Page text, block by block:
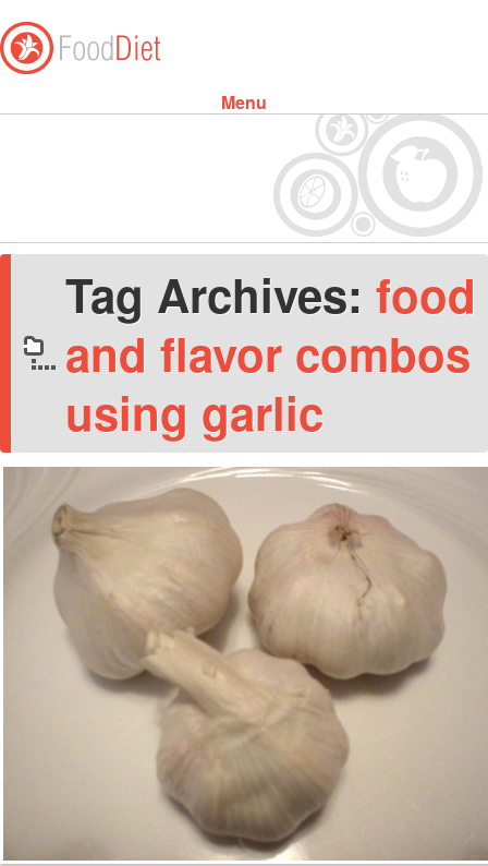
Menu
Tag Archives: food
and flavor combos
using garlic